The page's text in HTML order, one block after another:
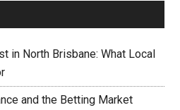
in North Brisbane: What Local
and the Betting Market